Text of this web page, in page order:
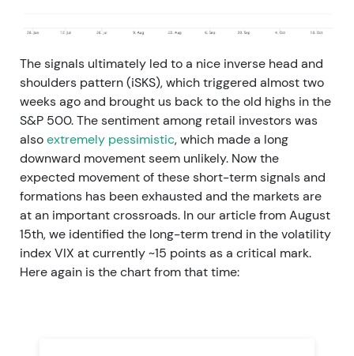
The signals ultimately led to a nice inverse head and
shoulders pattern (iSKS), which triggered almost two
weeks ago and brought us back to the old highs in the
S&P 500. The sentiment among retail investors was
alsoextremely pessimistic, which made a long
downward movement seem unlikely. Now the
expected movement of these short-term signals and
formations has been exhausted and the markets are
at an important crossroads. In our article from August
15th, we identified the long-term trend in the volatility
index VIX at currently ~15 points as a critical mark.
Here again is the chart from that time: